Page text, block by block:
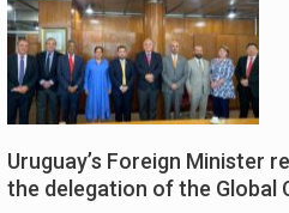
Uruguay’s Foreign Minister
the delegation of the Global